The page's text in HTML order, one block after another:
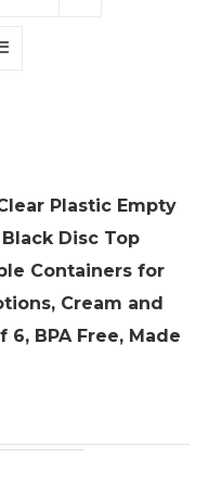
Plastic Empty
Disc Top
Containers for
Cream and
6, BPA Free, Made